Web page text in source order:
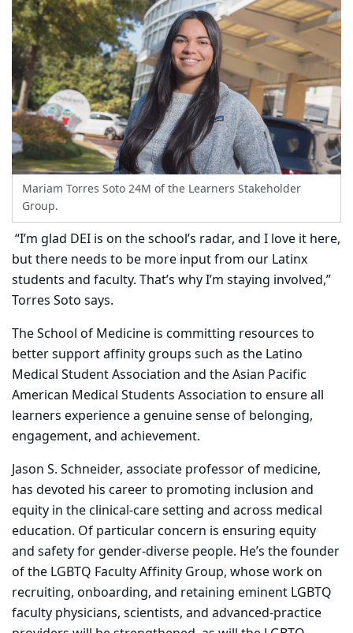
Mariam Torres Soto 24M of the Learners Stakeholder
Group.
“I’m glad DEI is on the school’s radar, and I love it here,
but there needs to be more input from our Latinx
students and faculty. That’s why I’m staying involved,”
Torres Soto says.
The School of Medicine is committing resources to
better support affinity groups such as the Latino
Medical Student Association and the Asian Pacific
American Medical Students Association to ensure all
learners experience a genuine sense of belonging,
engagement, and achievement.
Jason S. Schneider, associate professor of medicine,
has devoted his career to promoting inclusion and
equity in the clinical-care setting and across medical
education. Of particular concern is ensuring equity
and safety for gender-diverse people. He’s the founder
of the LGBTQ Faculty Affinity Group, whose work on
recruiting, onboarding, and retaining eminent LGBTQ
faculty physicians, scientists, and advanced-practice